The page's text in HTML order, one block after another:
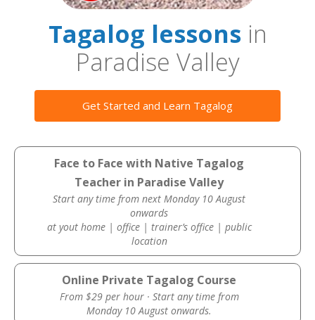
Tagalog lessonsin
Paradise Valley
Get Started and Learn Tagalog
Face to Face with Native Tagalog
Teacher in Paradise Valley
Start any time from next Monday 10 August
onwards
at yout home | office | trainer’s office | public
location
Online Private Tagalog Course
From $29 per hour · Start any time from
Monday 10 August onwards.